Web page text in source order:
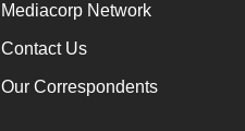
Mediacorp Network
Contact Us
Our Correspondents